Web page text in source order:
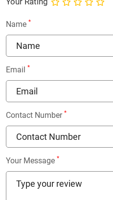
Name *
Email *
Contact Number *
Your Message *